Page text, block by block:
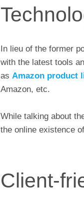
In lieu of the former
with the latest tools
as Amazon product
Amazon, etc.
While talking about
the online existence
Client-